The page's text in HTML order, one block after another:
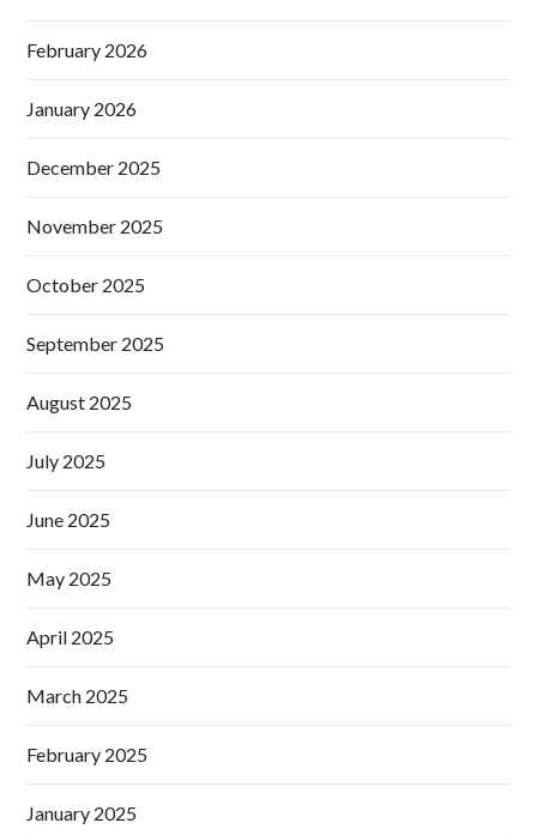
February 2026
January 2026
December 2025
November 2025
October 2025
September 2025
August 2025
July 2025
June 2025
May 2025
April 2025
March 2025
February 2025
January 2025